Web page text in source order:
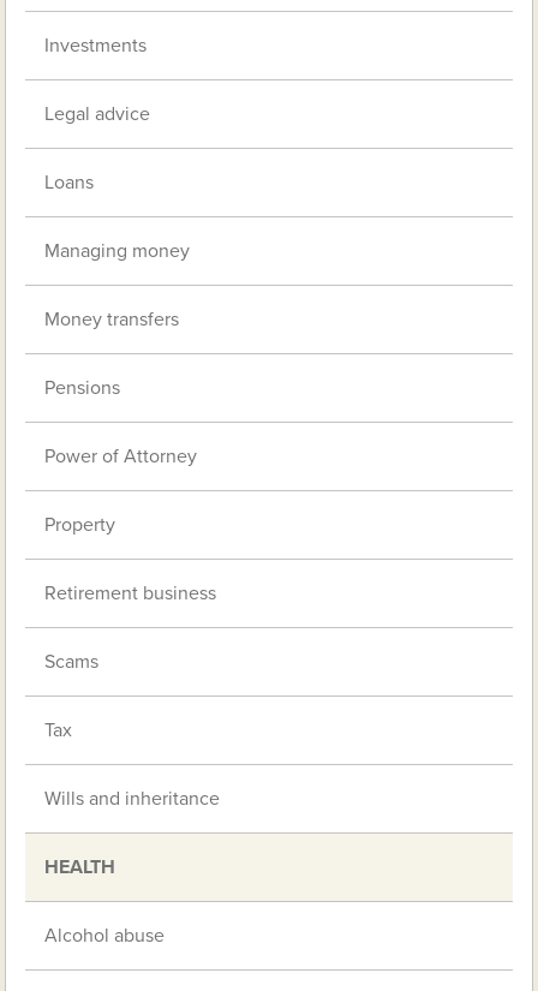
Investments
Legal advice
Loans
Managing money
Money transfers
Pensions
Power of Attorney
Property
Retirement business
Scams
Tax
Wills and inheritance
HEALTH
Alcohol abuse